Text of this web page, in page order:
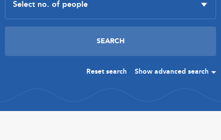
Reset search Show advanced search